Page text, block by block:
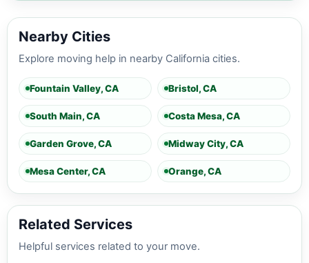
Nearby Cities
Explore moving help in nearby California cities.
Fountain Valley, CA Bristol, CA
South Main, CA Costa Mesa, CA
Garden Grove, CA Midway City, CA
Mesa Center, CA Orange, CA
Related Services
Helpful services related to your move.